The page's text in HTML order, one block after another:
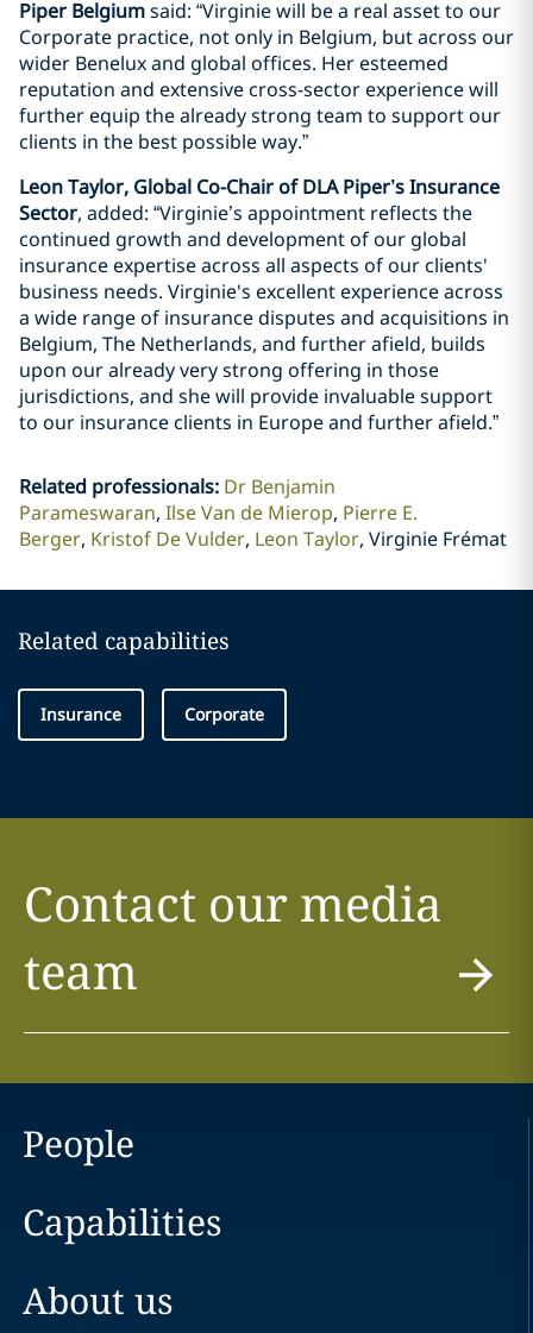
Piper Belgiumsaid: “Virginie will be a real asset to our
Corporate practice, not only in Belgium, but across our
wider Benelux and global offices. Her esteemed
reputation and extensive cross-sector experience will
further equip the already strong team to support our
clients in the best possible way.”
Leon Taylor, Global Co-Chair of DLA Piper’s Insurance
Sector, added: “Virginie’s appointment reflects the
continued growth and development of our global
insurance expertise across all aspects of our clients'
business needs. Virginie's excellent experience across
a wide range of insurance disputes and acquisitions in
Belgium, The Netherlands, and further afield, builds
upon our already very strong offering in those
jurisdictions, and she will provide invaluable support
to our insurance clients in Europe and further afield.”
Related professionals: Dr Benjamin
Parameswaran Ilse Van de Mierop Pierre E.
Berger Kristof De Vulder Leon Taylor Virginie Frémat
Related capabilities
Insurance Corporate
Contact our media
team
People
Capabilities
About us